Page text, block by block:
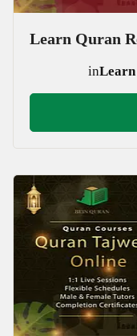
Learn Quran
inLearn